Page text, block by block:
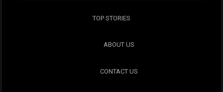
TOP STORIES
ABOUT US
CONTACT US